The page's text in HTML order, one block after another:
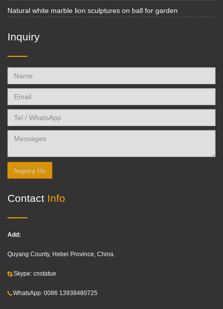
Natural white marble lion sculptures on ball for garden
Inquiry
Inquiry Us
Contact Info
Add:
Quyang County, Hebei Province, China.
Skype: cnstatue
WhatsApp: 0086 13938480725